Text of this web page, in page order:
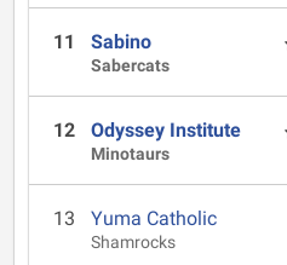
11 Sabino
Sabercats
12 Odyssey Institute
Minotaurs
13 Yuma Catholic
Shamrocks